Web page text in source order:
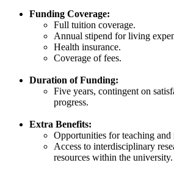
Funding Coverage:
Full tuition coverage.​
Annual stipend for living
Health insurance.​
Coverage of fees.​
Duration of Funding:
Five years, contingent on
progress.​
Extra Benefits:
Opportunities for teaching and
Access to interdisciplinary
resources within the university.